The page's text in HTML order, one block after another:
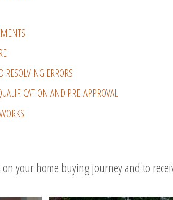
ERRORS
AND PRE-APPROVAL
your home buying journey and to